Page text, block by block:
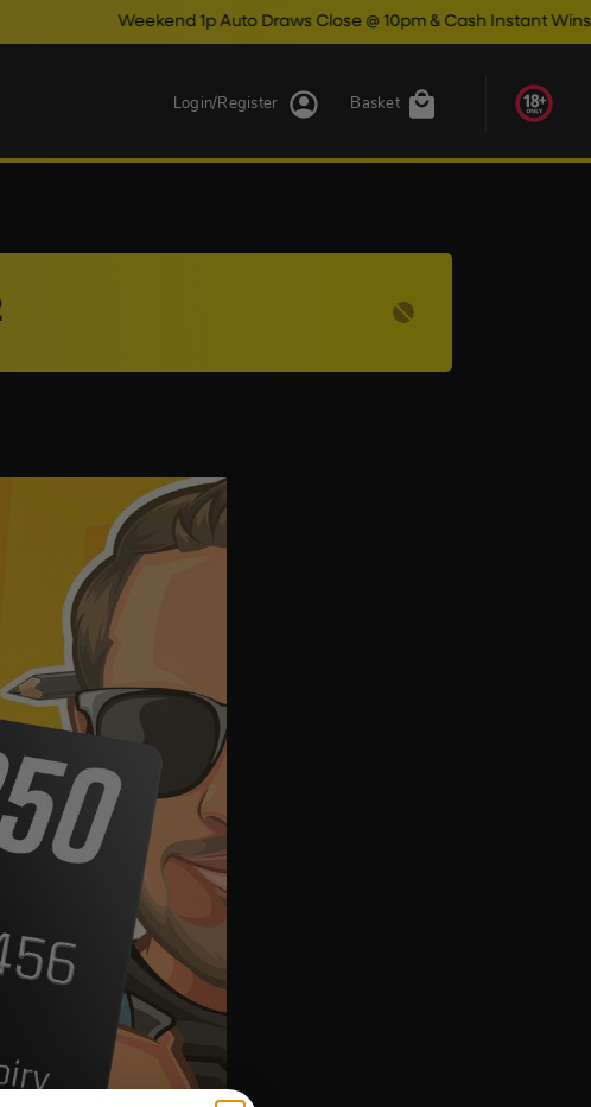
Weekend 1p Auto Draws Close @ 10pm & Cash Instant Wins Close
Basket
Login/Register